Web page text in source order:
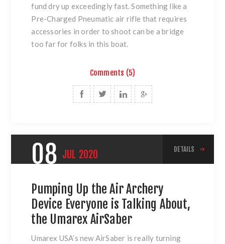
fund dry up exceedingly fast. Something like a
Pre-Charged Pneumatic air rifle that requires
accessories in order to shoot can be a bridge
too far for folks in this boat.
Comments (5)
08 JUL 2020 DETAILS
Pumping Up the Air Archery
Device Everyone is Talking About,
the Umarex AirSaber
Umarex USA’s new AirSaber is really turning